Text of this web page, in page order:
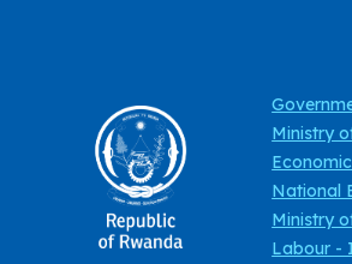
Ministry
National
Ministry
Labour -